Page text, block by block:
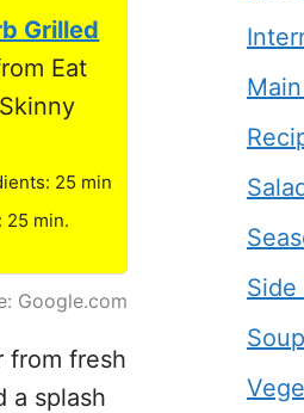
Grilled
Eat
25 min
25 min.
Google.com
from fresh
a splash
Side